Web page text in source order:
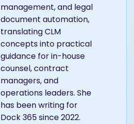
management, and legal
document automation,
translating CLM
concepts into practical
guidance for in-house
counsel, contract
managers, and
operations leaders. She
has been writing for
Dock 365 since 2022.